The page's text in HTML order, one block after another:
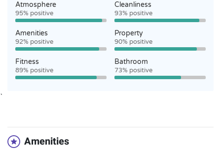
Atmosphere
95% positive
Cleanliness
93% positive
Amenities
92% positive
Property
90% positive
Fitness
89% positive
Bathroom
73% positive
`
Amenities